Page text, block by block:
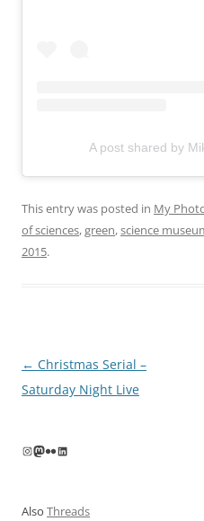
A post shared by
This entry was posted in My
of sciences,green,science
2015.
Post
navigation
← Christmas Serial –
Saturday Night Live
Instagram
Mastodon
FlickrLinkedIn
Also Threads